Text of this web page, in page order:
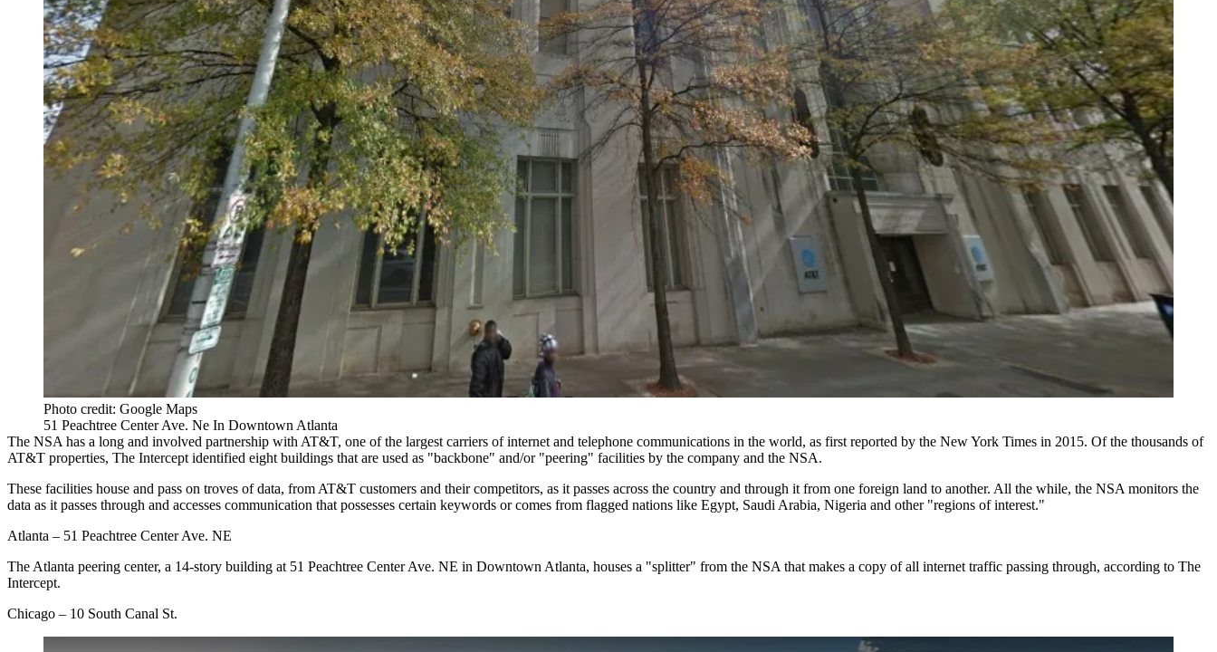
Photo credit: Google Maps
51 Peachtree Center Ave. Ne In Downtown Atlanta
The NSA has a long and involved partnership with AT&T, one of the largest carriers of internet and telephone communications in the world, as first reported by the New York Times in 2015. Of the thousands of
AT&T properties, The Intercept identified eight buildings that are used as "backbone" and/or "peering" facilities by the company and the NSA.
These facilities house and pass on troves of data, from AT&T customers and their competitors, as it passes across the country and through it from one foreign land to another. All the while, the NSA monitors the
data as it passes through and accesses communication that possesses certain keywords or comes from flagged nations like Egypt, Saudi Arabia, Nigeria and other "regions of interest."
Atlanta – 51 Peachtree Center Ave. NE
The Atlanta peering center, a 14-story building at 51 Peachtree Center Ave. NE in Downtown Atlanta, houses a "splitter" from the NSA that makes a copy of all internet traffic passing through, according to The
Intercept.
Chicago – 10 South Canal St.